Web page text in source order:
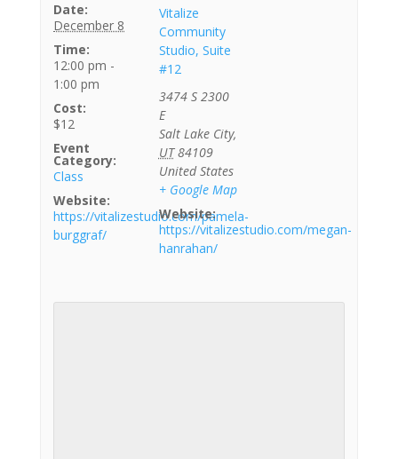
Date:
December 8
Time:
12:00 pm -
1:00 pm
Cost:
$12
Event
Category:
Class
Website:
https://vitalizestudio.com/pamela-
burggraf/
Vitalize
Community
Studio, Suite
#12
3474 S 2300
E
Salt Lake City,
UT 84109
United States
+ Google Map
Website:
https://vitalizestudio.com/megan-
hanrahan/